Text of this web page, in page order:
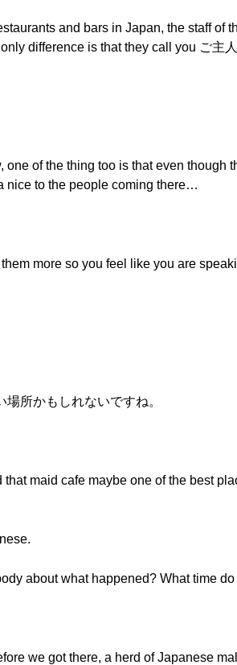
and bars in Japan, the staff
difference is that they call you ご主
one of the thing too is that even
nice to the people coming there…
more so you feel like you are
所かもしれないですね。
maid cafe maybe one of the best
about what happened? What time
we got there, a herd of Japanese